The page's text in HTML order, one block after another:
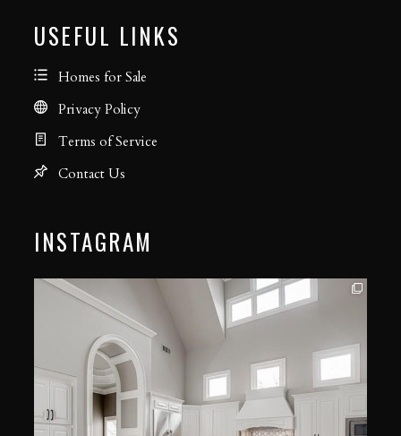
USEFUL LINKS
Homes for Sale
Privacy Policy
Terms of Service
Contact Us
INSTAGRAM